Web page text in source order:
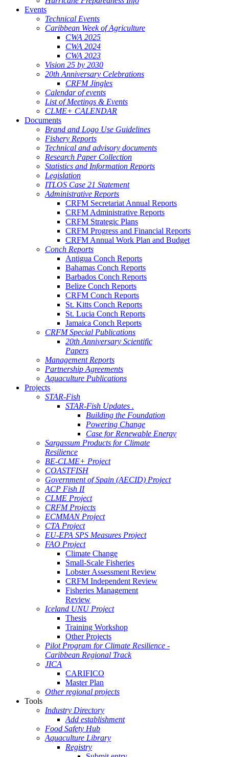
Events
Technical Events
Caribbean Week of Agriculture
CWA 2025
CWA 2024
CWA 2023
Vision 25 by 2030
20th Anniversary Celebrations
CRFM Jingles
Calendar of events
List of Meetings & Events
CLME+ CALENDAR
Documents
Brand and Logo Use Guidelines
Fishery Reports
Technical and advisory documents
Research Paper Collection
Statistics and Information Reports
Legislation
ITLOS Case 21 Statement
Administrative Reports
CRFM Secretariat Annual Reports
CRFM Administrative Reports
CRFM Strategic Plans
CRFM Progress and Financial Reports
CRFM Annual Work Plan and Budget
Conch Reports
Antigua Conch Reports
Bahamas Conch Reports
Barbados Conch Reports
Belize Conch Reports
CRFM Conch Reports
St. Kitts Conch Reports
St. Lucia Conch Reports
Jamaica Conch Reports
CRFM Special Publications
20th Anniversary Scientific
Papers
Management Reports
Partnership Agreements
Aquaculture Publications
Projects
STAR-Fish
STAR-Fish Updates .
Building the Foundation
Powering Change
Case for Renewable Energy
Sargassum Products for Climate
Resilience
BE-CLME+ Project
COASTFISH
Government of Spain (AECID) Project
ACP Fish II
CLME Project
CRFM Projects
ECMMAN Project
CTA Project
EU-EPA SPS Measures Project
FAO Project
Climate Change
Small-Scale Fisheries
Lobster Assessment Review
CRFM Independent Review
Fisheries Management
Review
Iceland UNU Project
Thesis
Training Workshop
Other Projects
Pilot Program for Climate Resilience -
Caribbean Regional Track
JICA
CARIFICO
Master Plan
Other regional projects
Tools
Industry Directory
Add establishment
Food Safety Hub
Aquaculture Library
Registry